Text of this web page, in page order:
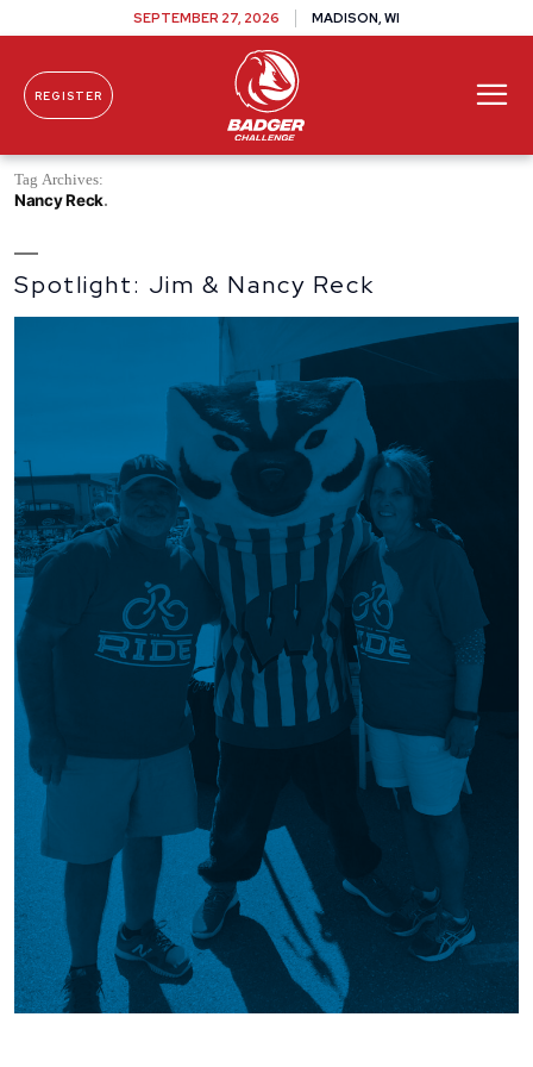
Skip To Content
SEPTEMBER 27, 2026 MADISON, WI
REGISTER
Tag Archives:
Nancy Reck
Spotlight: Jim & Nancy Reck